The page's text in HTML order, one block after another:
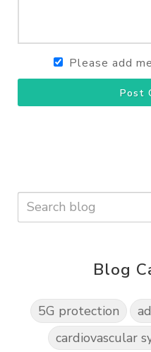
Please add
Post
Blog
5G protection
cardiovascular